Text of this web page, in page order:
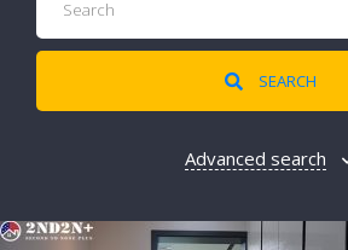
SEARCH
Advanced search